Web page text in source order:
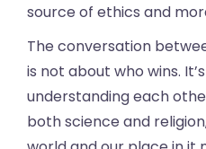
source of ethics and
The conversation
is not about who wins.
understanding each
both science and